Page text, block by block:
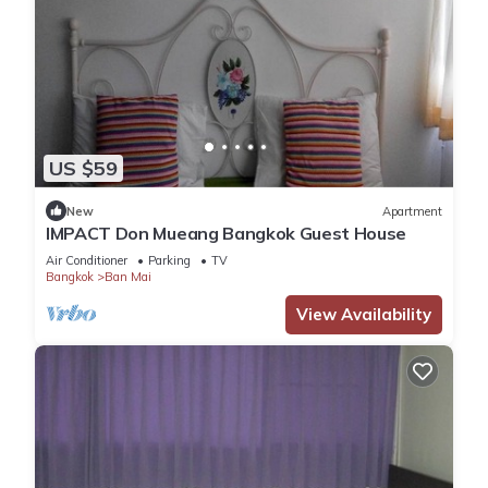
US $59
New Apartment
IMPACT Don Mueang Bangkok Guest House
Air Conditioner Parking
TV
Bangkok
Ban Mai
View Availability